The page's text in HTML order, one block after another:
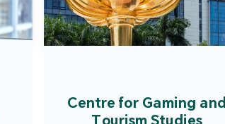
Centre for Gaming and
Tourism Studies